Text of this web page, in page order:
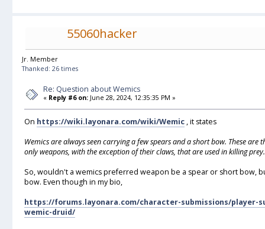
55060hacker
Jr. Member
Thanked: 26 times
Re: Question about Wemics
« Reply #6 on: June 28, 2024, 12:35:35 PM »
On https://wiki.layonara.com/wiki/Wemic, it states
Wemics are always seen carrying a few spears and a short bow. These are
only weapons, with the exception of their claws, that are used in killing prey.
So, wouldn't a wemics preferred weapon be a spear or short bow,
bow. Even though in my bio,
https://forums.layonara.com/character-submissions/player-
wemic-druid/